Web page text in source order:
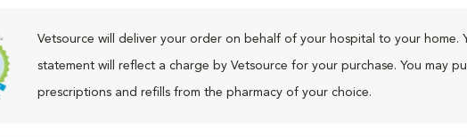
Vetsource will deliver your order on behalf of your hospital to your home.
statement will reflect a charge by Vetsource for your purchase. You may
prescriptions and refills from the pharmacy of your choice.